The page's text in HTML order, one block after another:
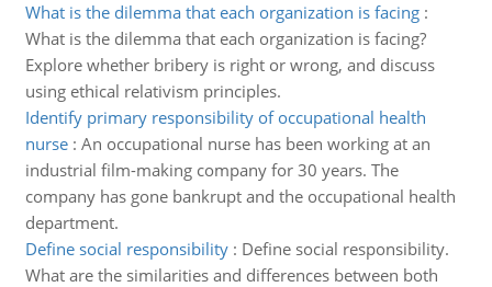
What is the dilemma that each organization is facing:
What is the dilemma that each organization is facing?
Explore whether bribery is right or wrong, and discuss
using ethical relativism principles.
Identify primary responsibility of occupational health
nurse: An occupational nurse has been working at an
industrial film-making company for 30 years. The
company has gone bankrupt and the occupational health
department.
Define social responsibility: Define social responsibility.
What are the similarities and differences between both